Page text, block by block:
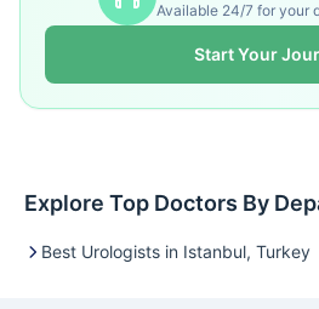
Available 24/7 for your
Start Your
Explore Top Doctors By
Best Urologists in Istanbul, Turkey